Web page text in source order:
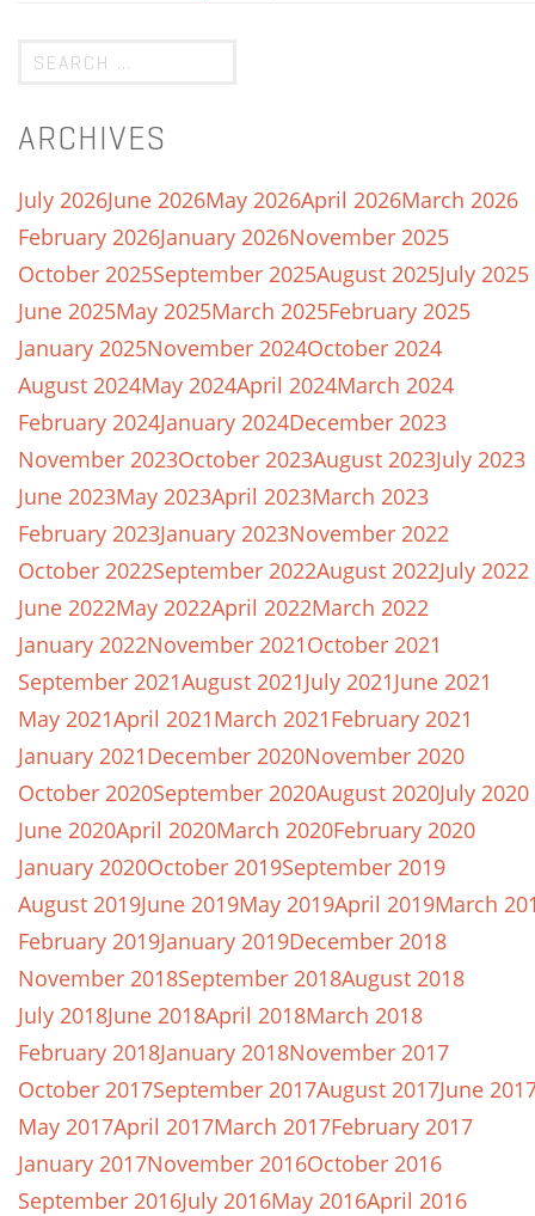
ARCHIVES
July 2026June 2026May 2026April 2026March 2026
February 2026January 2026November 2025
October 2025September 2025August 2025July 2025
June 2025May 2025March 2025February 2025
January 2025November 2024October 2024
August 2024May 2024April 2024March 2024
February 2024January 2024December 2023
November 2023October 2023August 2023July 2023
June 2023May 2023April 2023March 2023
February 2023January 2023November 2022
October 2022September 2022August 2022July 2022
June 2022May 2022April 2022March 2022
January 2022November 2021October 2021
September 2021August 2021July 2021June 2021
May 2021April 2021March 2021February 2021
January 2021December 2020November 2020
October 2020September 2020August 2020July 2020
June 2020April 2020March 2020February 2020
January 2020October 2019September 2019
August 2019June 2019May 2019April 2019March
February 2019January 2019December 2018
November 2018September 2018August 2018
July 2018June 2018April 2018March 2018
February 2018January 2018November 2017
October 2017September 2017August 2017June
May 2017April 2017March 2017February 2017
January 2017November 2016October 2016
September 2016July 2016May 2016April 2016